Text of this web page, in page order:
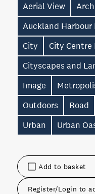
Add to basket
Register/Login to
Aerial View
Auckland Harbour
City
City Centre
Cityscapes and
Image
Outdoors
Road
Urban
Urban